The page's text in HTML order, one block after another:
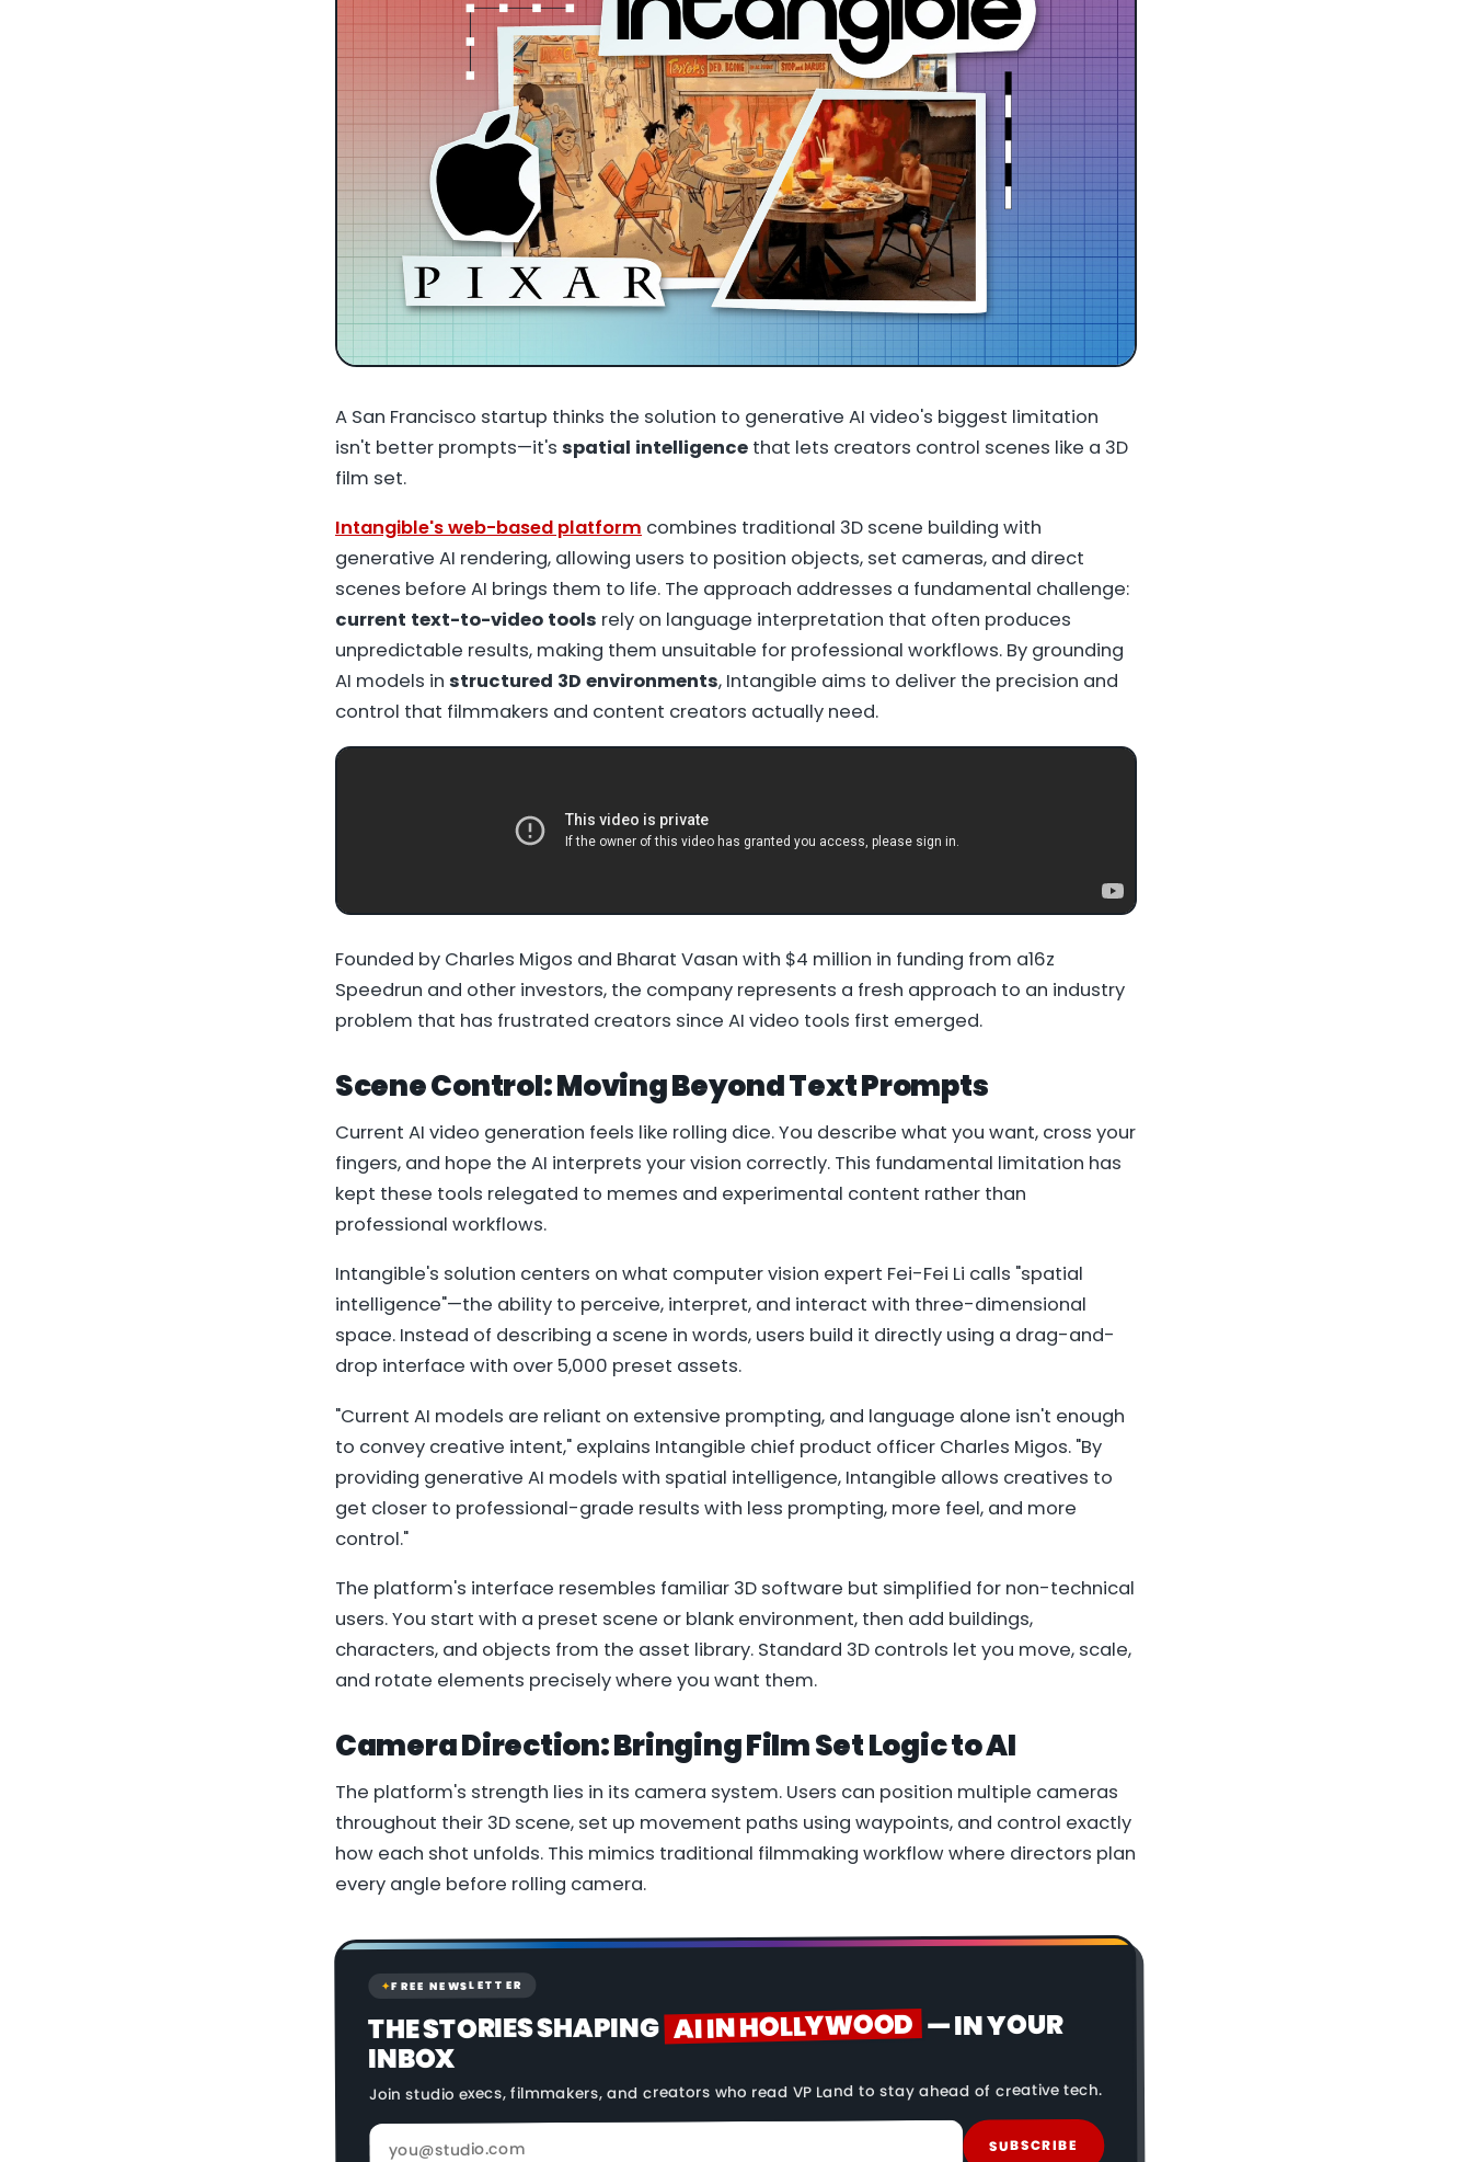
A San Francisco startup thinks the solution to generative AI video's biggest limitation
isn't better prompts—it's spatial intelligence that lets creators control scenes like a 3D
film set.
Intangible's web-based platform combines traditional 3D scene building with
generative AI rendering, allowing users to position objects, set cameras, and direct
scenes before AI brings them to life. The approach addresses a fundamental challenge:
current text-to-video tools rely on language interpretation that often produces
unpredictable results, making them unsuitable for professional workflows. By grounding
AI models in structured 3D environments, Intangible aims to deliver the precision and
control that filmmakers and content creators actually need.
Founded by Charles Migos and Bharat Vasan with $4 million in funding from a16z
Speedrun and other investors, the company represents a fresh approach to an industry
problem that has frustrated creators since AI video tools first emerged.
Scene Control: Moving Beyond Text Prompts
Current AI video generation feels like rolling dice. You describe what you want, cross your
fingers, and hope the AI interprets your vision correctly. This fundamental limitation has
kept these tools relegated to memes and experimental content rather than
professional workflows.
Intangible's solution centers on what computer vision expert Fei-Fei Li calls "spatial
intelligence"—the ability to perceive, interpret, and interact with three-dimensional
space. Instead of describing a scene in words, users build it directly using a drag-and-
drop interface with over 5,000 preset assets.
"Current AI models are reliant on extensive prompting, and language alone isn't enough
to convey creative intent," explains Intangible chief product officer Charles Migos. "By
providing generative AI models with spatial intelligence, Intangible allows creatives to
get closer to professional-grade results with less prompting, more feel, and more
control."
The platform's interface resembles familiar 3D software but simplified for non-technical
users. You start with a preset scene or blank environment, then add buildings,
characters, and objects from the asset library. Standard 3D controls let you move, scale,
and rotate elements precisely where you want them.
Camera Direction: Bringing Film Set Logic to AI
The platform's strength lies in its camera system. Users can position multiple cameras
throughout their 3D scene, set up movement paths using waypoints, and control exactly
how each shot unfolds. This mimics traditional filmmaking workflow where directors plan
every angle before rolling camera.
✦FREE NEWSLETTER
THE STORIES SHAPING AI IN HOLLYWOOD — IN YOUR
INBOX
Join studio execs, filmmakers, and creators who read VP Land to stay ahead of creative tech.
SUBSCRIBE